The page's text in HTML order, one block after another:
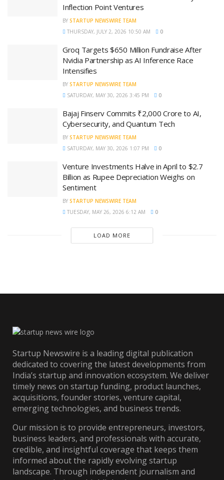
Inflection Point Ventures
BY STARTUP NEWSWIRE TEAM
THURSDAY, JULY 2, 2026 10:50 AM
0
Groq Targets $650 Million Fundraise After
Nvidia Partnership as AI Inference Race
Intensifies
BY STARTUP NEWSWIRE TEAM
SATURDAY, MAY 30, 2026 3:45 PM
0
Bajaj Finserv Commits ₹2,000 Crore to AI,
Cybersecurity, and Quantum Tech
BY STARTUP NEWSWIRE TEAM
SATURDAY, MAY 30, 2026 1:07 PM
0
Venture Investments Halve in April to $2.7
Billion as Rupee Depreciation Weighs on
Sentiment
BY STARTUP NEWSWIRE TEAM
TUESDAY, MAY 26, 2026 6:12 AM
0
LOAD MORE
Startup Newswire is a leading digital publication
dedicated to covering the latest developments from
India’s startup and innovation ecosystem. We deliver
timely news on startup funding, product launches,
acquisitions, founder stories, venture capital,
emerging technologies, and business trends.
Our mission is to provide entrepreneurs, investors,
business leaders, and professionals with accurate,
credible, and insightful coverage that keeps them
informed about the rapidly evolving startup
landscape. Through independent journalism and